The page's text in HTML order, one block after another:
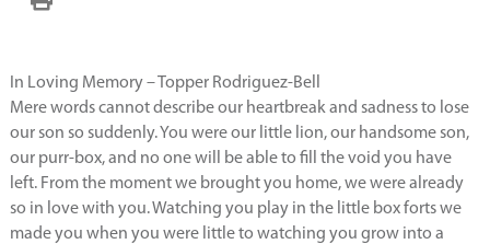
In Loving Memory – Topper Rodriguez-Bell
Mere words cannot describe our heartbreak and sadness to lose
our son so suddenly. You were our little lion, our handsome son,
our purr-box, and no one will be able to fill the void you have
left. From the moment we brought you home, we were already
so in love with you. Watching you play in the little box forts we
made you when you were little to watching you grow into a